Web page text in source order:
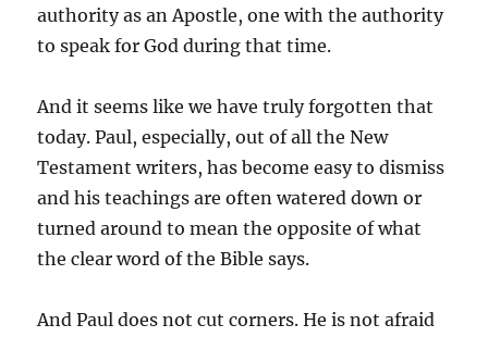
authority as an Apostle, one with the authority
to speak for God during that time.
And it seems like we have truly forgotten that
today. Paul, especially, out of all the New
Testament writers, has become easy to dismiss
and his teachings are often watered down or
turned around to mean the opposite of what
the clear word of the Bible says.
And Paul does not cut corners. He is not afraid